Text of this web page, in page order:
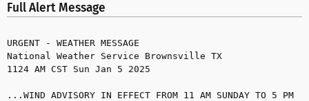
Full Alert Message
URGENT - WEATHER MESSAGE
National Weather Service Brownsville TX
1124 AM CST Sun Jan 5 2025
...WIND ADVISORY IN EFFECT FROM 11 AM SUNDAY TO 5 PM